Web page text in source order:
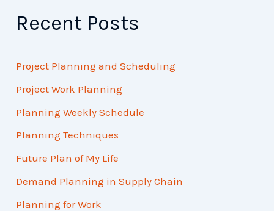
Recent Posts
Project Planning and Scheduling
Project Work Planning
Planning Weekly Schedule
Planning Techniques
Future Plan of My Life
Demand Planning in Supply Chain
Planning for Work